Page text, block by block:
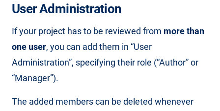
User Administration
If your project has to be reviewed from more than
one user, you can add them in “User
Administration”, specifying their role (“Author” or
“Manager”).
The added members can be deleted whenever